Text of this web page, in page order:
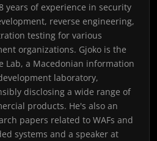
years of experience in security
reverse engineering,
testing for various
organizations. Gjoko is the
Lab, a Macedonian information
laboratory,
disclosing a wide range of
products. He's also an
papers related to WAFs and
systems and a speaker at